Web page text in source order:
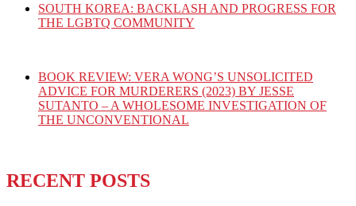
SOUTH KOREA: BACKLASH AND PROGRESS FOR
THE LGBTQ COMMUNITY
BOOK REVIEW: VERA WONG’S UNSOLICITED
ADVICE FOR MURDERERS (2023) BY JESSE
SUTANTO – A WHOLESOME INVESTIGATION OF
THE UNCONVENTIONAL
RECENT POSTS